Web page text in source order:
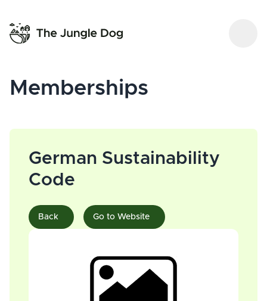
Memberships
German Sustainability
Code
Back Go to Website